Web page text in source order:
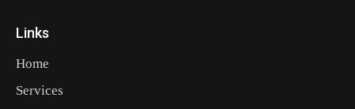
Links
Home
Services